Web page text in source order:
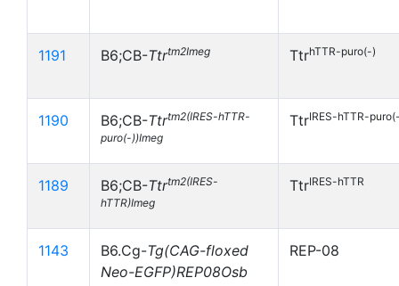
1191 B6;CB-Ttrtm2Imeg TtrhTTR-puro(-)
1190 B6;CB-Ttrtm2(IRES-hTTR-
puro(-))Imeg
TtrIRES-hTTR-
1189 B6;CB-Ttrtm2(IRES-
hTTR)Imeg
TtrIRES-hTTR
1143 B6.Cg-Tg(CAG-floxed
Neo-EGFP)REP08Osb
REP-08